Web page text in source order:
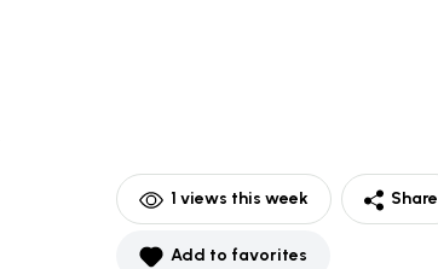
1 views this week Share
Add to favorites